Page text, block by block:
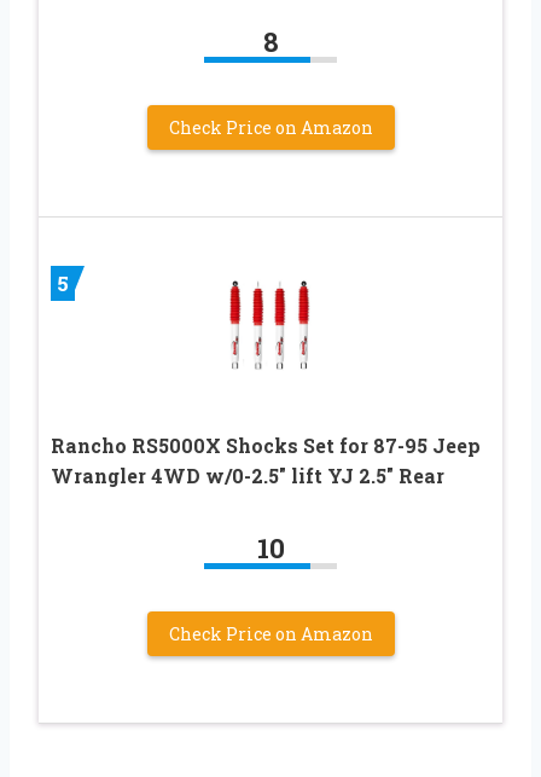
8
Check Price on Amazon
5
Rancho RS5000X Shocks Set for 87-95 Jeep
Wrangler 4WD w/0-2.5″ lift YJ 2.5″ Rear
10
Check Price on Amazon